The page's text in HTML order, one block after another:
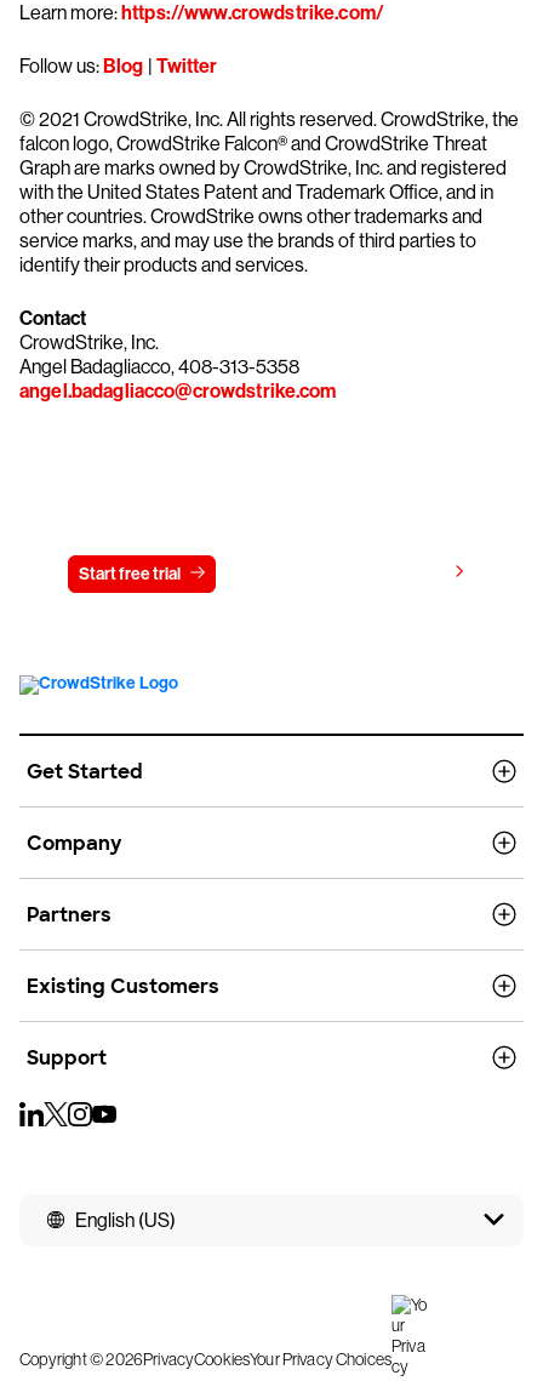
Learn more:https://www.crowdstrike.com/
Follow us:Blog | Twitter
© 2021 CrowdStrike, Inc. All rights reserved. CrowdStrike, the
falcon logo, CrowdStrike Falcon® and CrowdStrike Threat
Graph are marks owned by CrowdStrike, Inc. and registered
with the United States Patent and Trademark Office, and in
other countries. CrowdStrike owns other trademarks and
service marks, and may use the brands of third parties to
identify their products and services.
Contact
CrowdStrike, Inc.
Angel Badagliacco, 408-313-5358
angel.badagliacco@crowdstrike.com
Start free trial
Get Started
Company
Partners
Existing Customers
Support
English (US)
Copyright © 2026PrivacyCookiesYour Privacy Choices